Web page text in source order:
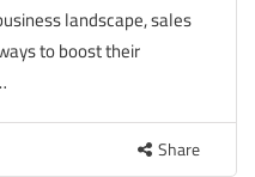
landscape, sales
to boost their
Share